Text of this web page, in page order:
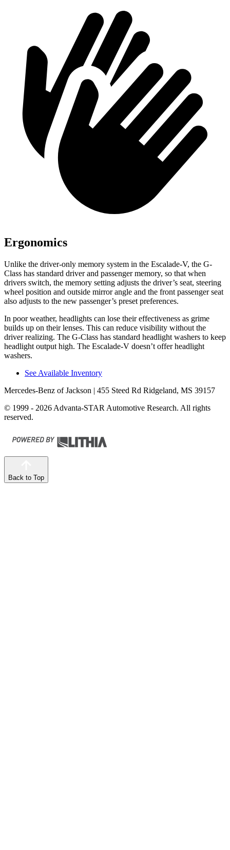
Ergonomics
Unlike the driver-only memory system in the Escalade-V, the G-
Class has standard driver and passenger memory, so that when
drivers switch, the memory setting adjusts the driver’s seat, steering
wheel position and outside mirror angle and the front passenger seat
also adjusts to the new passenger’s preset preferences.
In poor weather, headlights can lose their effectiveness as grime
builds up on their lenses. This can reduce visibility without the
driver realizing. The G-Class has standard headlight washers to keep
headlight output high. The Escalade-V doesn’t offer headlight
washers.
See Available Inventory
Mercedes-Benz of Jackson | 455 Steed Rd Ridgeland, MS 39157
© 1999 - 2026 Advanta-STAR Automotive Research. All rights
reserved.
Back to Top